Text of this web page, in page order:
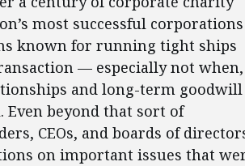
most successful corporations
known for running tight ships
— especially not when,
and long-term goodwill
Even beyond that sort of
CEOs, and boards of
on important issues that